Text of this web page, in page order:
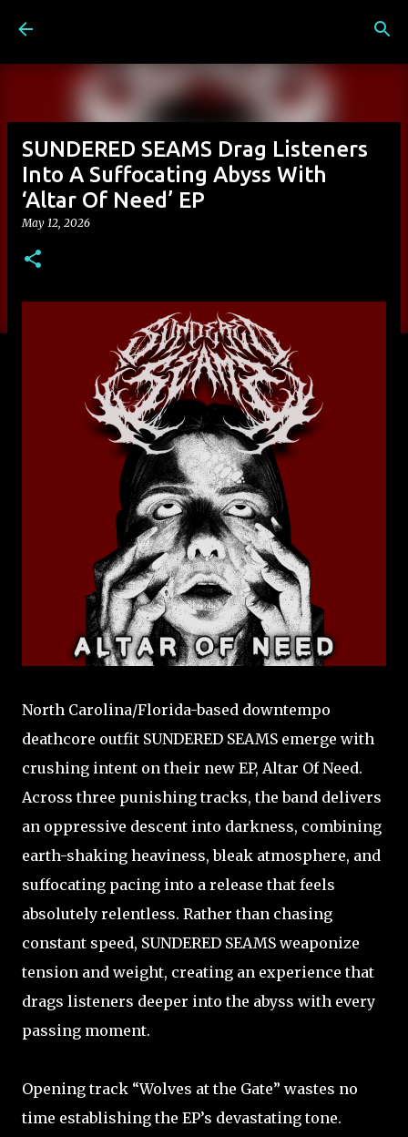
SUNDERED SEAMS Drag Listeners
Into A Suffocating Abyss With
‘Altar Of Need’ EP
May 12, 2026
North Carolina/Florida-based downtempo
deathcore outfit SUNDERED SEAMS emerge with
crushing intent on their new EP, Altar Of Need.
Across three punishing tracks, the band delivers
an oppressive descent into darkness, combining
earth-shaking heaviness, bleak atmosphere, and
suffocating pacing into a release that feels
absolutely relentless. Rather than chasing
constant speed, SUNDERED SEAMS weaponize
tension and weight, creating an experience that
drags listeners deeper into the abyss with every
passing moment.
Opening track “Wolves at the Gate” wastes no
time establishing the EP’s devastating tone.